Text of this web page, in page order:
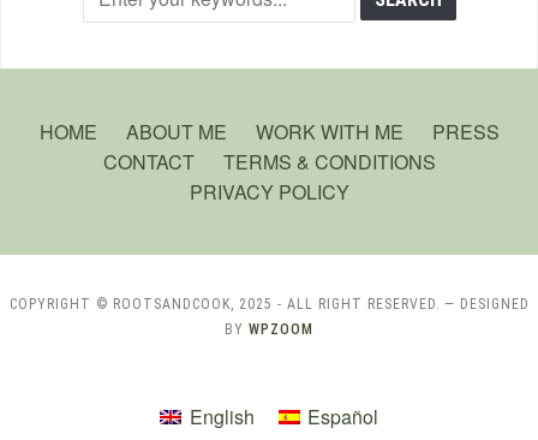
HOME ABOUT ME WORK WITH ME
PRESS
CONTACT
TERMS & CONDITIONS
PRIVACY POLICY
COPYRIGHT © ROOTSANDCOOK, 2025 - ALL RIGHT RESERVED. — DESIGNED
BY WPZOOM
English Español